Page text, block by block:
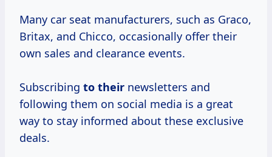
Many car seat manufacturers, such as Graco,
Britax, and Chicco, occasionally offer their
own sales and clearance events.
Subscribing to their newsletters and
following them on social media is a great
way to stay informed about these exclusive
deals.